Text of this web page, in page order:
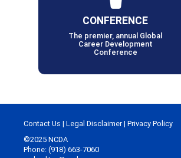
CONFERENCE
The premier, annual Global
Career Development
Conference
Contact Us | Legal Disclaimer| Privacy Policy
©2025 NCDA
Phone: (918) 663-7060